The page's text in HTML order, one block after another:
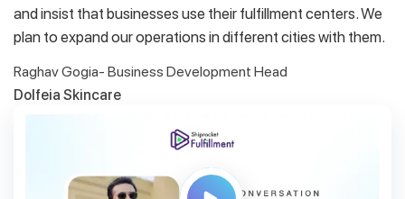
and insist that businesses use their fulfillment centers. We
plan to expand our operations in different cities with them.
Raghav Gogia- Business Development Head
Dolfeia Skincare